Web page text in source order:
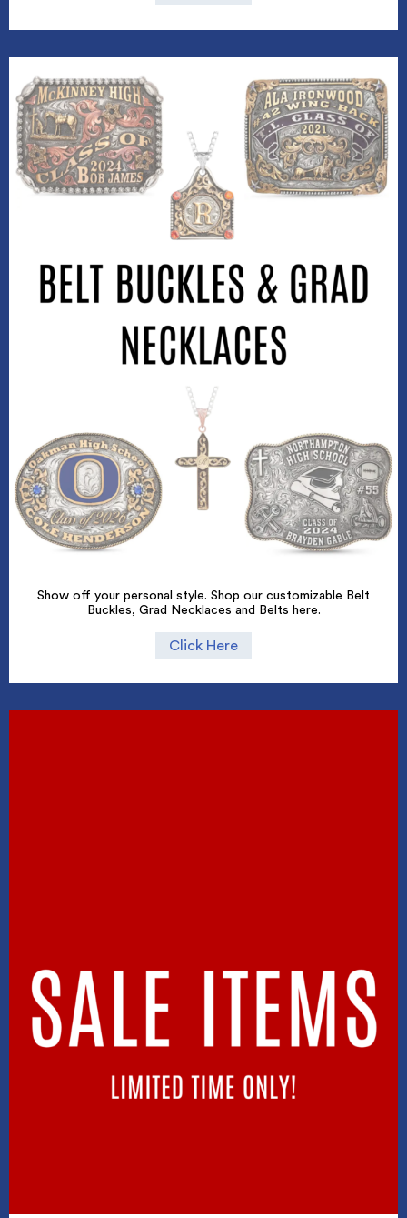
Show off your personal style. Shop our customizable Belt
Buckles, Grad Necklaces and Belts here.
Click Here